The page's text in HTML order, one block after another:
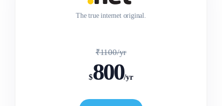
The true internet original.
₹1100/yr
$800/yr